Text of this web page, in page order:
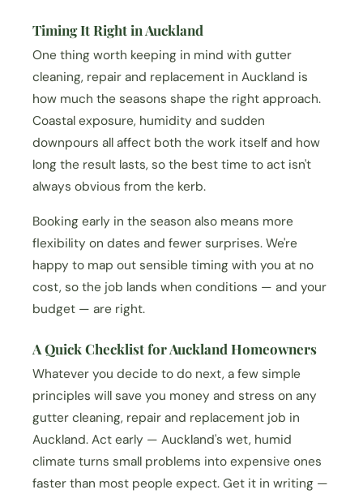
Timing It Right in Auckland
One thing worth keeping in mind with gutter
cleaning, repair and replacement in Auckland is
how much the seasons shape the right approach.
Coastal exposure, humidity and sudden
downpours all affect both the work itself and how
long the result lasts, so the best time to act isn't
always obvious from the kerb.
Booking early in the season also means more
flexibility on dates and fewer surprises. We're
happy to map out sensible timing with you at no
cost, so the job lands when conditions — and your
budget — are right.
A Quick Checklist for Auckland Homeowners
Whatever you decide to do next, a few simple
principles will save you money and stress on any
gutter cleaning, repair and replacement job in
Auckland. Act early — Auckland's wet, humid
climate turns small problems into expensive ones
faster than most people expect. Get it in writing —